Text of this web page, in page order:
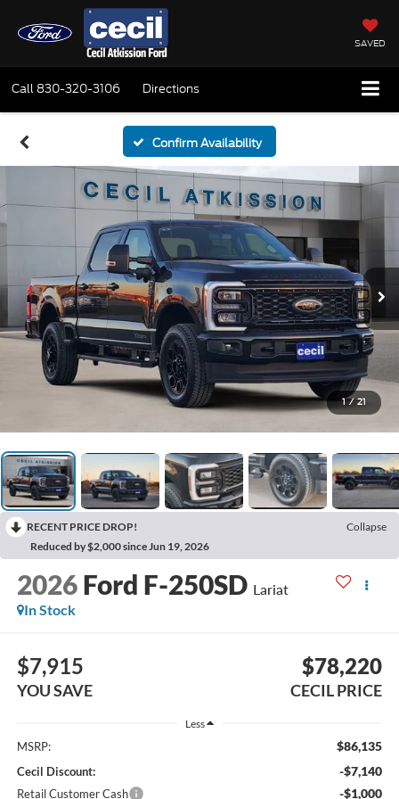
SAVED
Call 830-320-3106 Directions
Confirm Availability
1 / 21
RECENT PRICE DROP!
Collapse
Reduced by $2,000 since Jun 19, 2026
2026 Ford F-250SD Lariat
In Stock
$7,915
YOU SAVE
$78,220
CECIL PRICE
Less
MSRP: $86,135
Cecil Discount: -$7,140
Retail Customer Cash -$1,000